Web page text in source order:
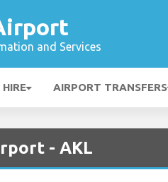
and Services
HIRE AIRPORT TRANSFERS
- AKL